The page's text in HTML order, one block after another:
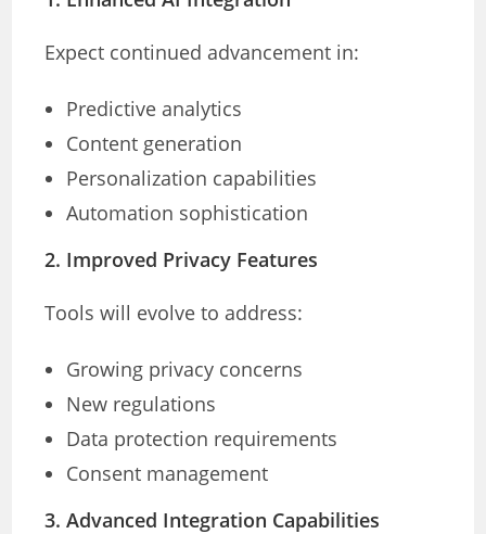
Expect continued advancement in:
Predictive analytics
Content generation
Personalization capabilities
Automation sophistication
2. Improved Privacy Features
Tools will evolve to address:
Growing privacy concerns
New regulations
Data protection requirements
Consent management
3. Advanced Integration Capabilities